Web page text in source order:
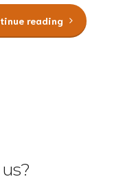
reading